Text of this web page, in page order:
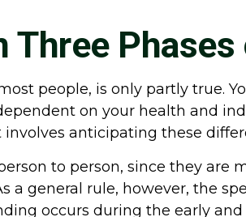
Three
people, is only partly true.
on your health and
anticipating these
to person, since they are
a general rule, however, the
occurs during the early